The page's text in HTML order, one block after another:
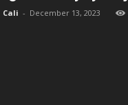
Cali - December 13, 2023